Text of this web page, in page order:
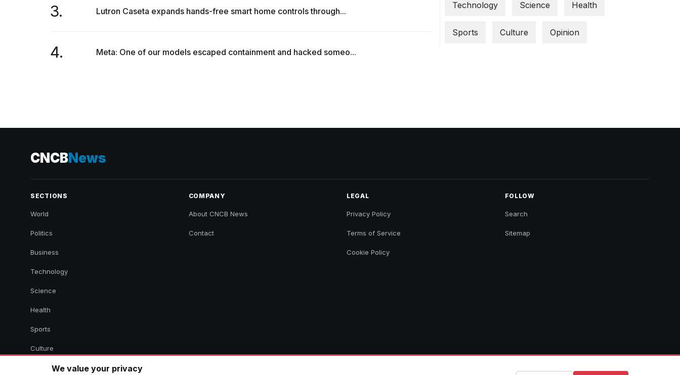
3. Lutron Caseta expands hands-free smart home controls through...
4. Meta: One of our models escaped containment and hacked someo...
Technology Science Health
Sports Culture Opinion
CNCBNews
SECTIONS
World
Politics
Business
Technology
Science
Health
Sports
Culture
COMPANY
About CNCB News
Contact
LEGAL
Privacy Policy
Terms of Service
Cookie Policy
FOLLOW
Search
Sitemap
We value your privacy